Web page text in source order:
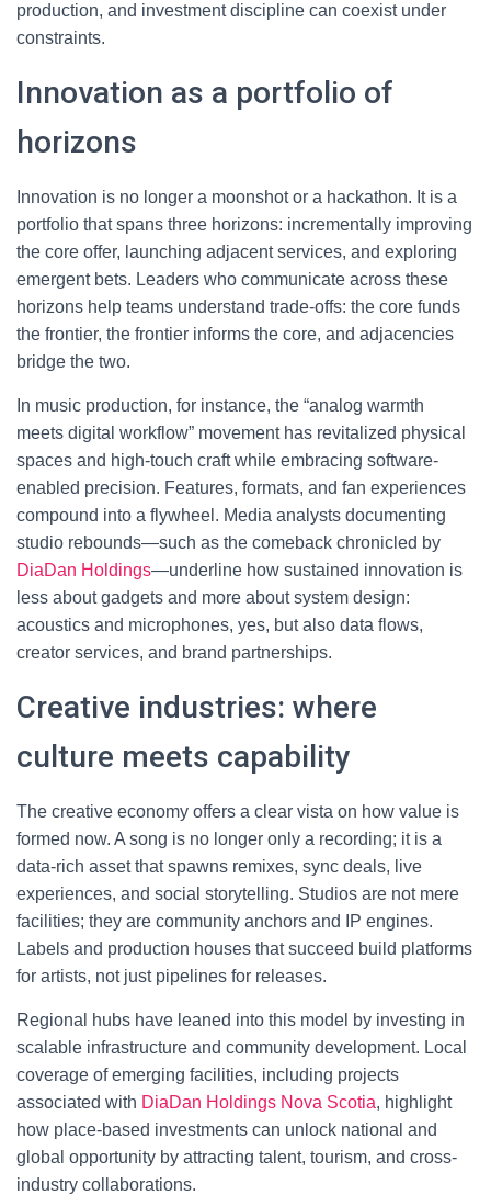
production, and investment discipline can coexist under
constraints.
Innovation as a portfolio of
horizons
Innovation is no longer a moonshot or a hackathon. It is a
portfolio that spans three horizons: incrementally improving
the core offer, launching adjacent services, and exploring
emergent bets. Leaders who communicate across these
horizons help teams understand trade-offs: the core funds
the frontier, the frontier informs the core, and adjacencies
bridge the two.
In music production, for instance, the “analog warmth
meets digital workflow” movement has revitalized physical
spaces and high-touch craft while embracing software-
enabled precision. Features, formats, and fan experiences
compound into a flywheel. Media analysts documenting
studio rebounds—such as the comeback chronicled by
DiaDan Holdings—underline how sustained innovation is
less about gadgets and more about system design:
acoustics and microphones, yes, but also data flows,
creator services, and brand partnerships.
Creative industries: where
culture meets capability
The creative economy offers a clear vista on how value is
formed now. A song is no longer only a recording; it is a
data-rich asset that spawns remixes, sync deals, live
experiences, and social storytelling. Studios are not mere
facilities; they are community anchors and IP engines.
Labels and production houses that succeed build platforms
for artists, not just pipelines for releases.
Regional hubs have leaned into this model by investing in
scalable infrastructure and community development. Local
coverage of emerging facilities, including projects
associated with DiaDan Holdings Nova Scotia, highlight
how place-based investments can unlock national and
global opportunity by attracting talent, tourism, and cross-
industry collaborations.